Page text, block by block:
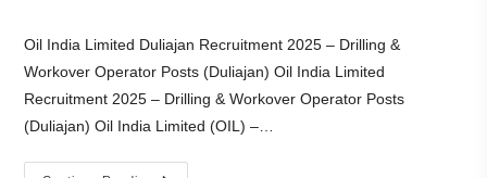
Oil India Limited Duliajan Recruitment 2025 – Drilling &
Workover Operator Posts (Duliajan) Oil India Limited
Recruitment 2025 – Drilling & Workover Operator Posts
(Duliajan) Oil India Limited (OIL) –…